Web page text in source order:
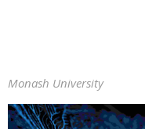
Monash University